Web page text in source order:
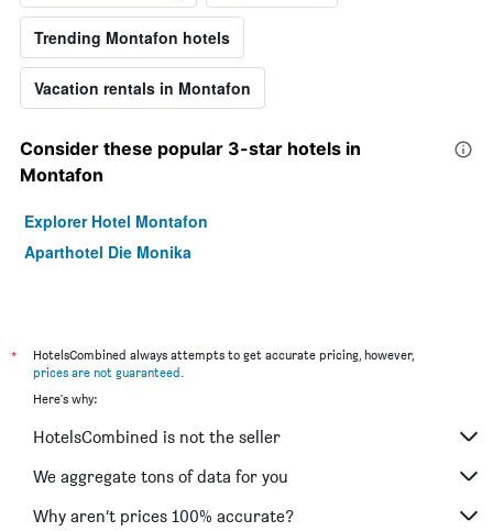
Trending Montafon hotels
Vacation rentals in Montafon
Consider these popular 3-star hotels in
Montafon
Explorer Hotel Montafon
Aparthotel Die Monika
*
HotelsCombined always attempts to get accurate pricing, however,
prices are not guaranteed.
Here's why:
HotelsCombined is not the seller
We aggregate tons of data for you
Why aren’t prices 100% accurate?